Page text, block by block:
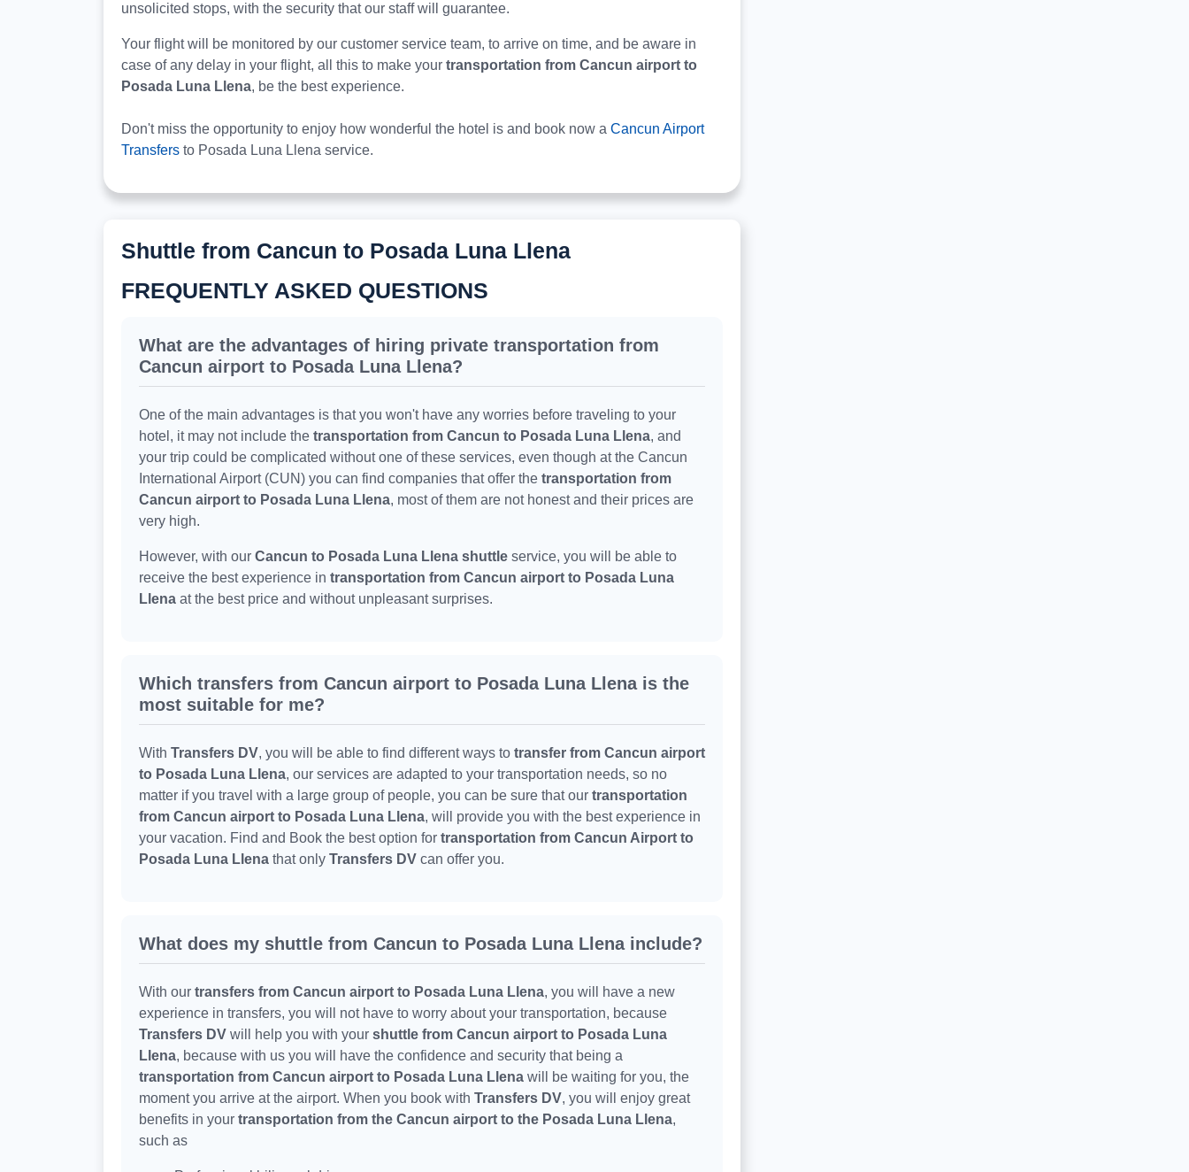
unsolicited stops, with the security that our staff will guarantee.
Your flight will be monitored by our customer service team, to arrive on time, and be aware in
case of any delay in your flight, all this to make your transportation from Cancun airport to
Posada Luna Llena, be the best experience.
Don't miss the opportunity to enjoy how wonderful the hotel is and book now a Cancun Airport
Transfers to Posada Luna Llena service.
Shuttle from Cancun to Posada Luna Llena
FREQUENTLY ASKED QUESTIONS
What are the advantages of hiring private transportation from
Cancun airport to Posada Luna Llena?
One of the main advantages is that you won't have any worries before traveling to your
hotel, it may not include the transportation from Cancun to Posada Luna Llena, and
your trip could be complicated without one of these services, even though at the Cancun
International Airport (CUN) you can find companies that offer the transportation from
Cancun airport to Posada Luna Llena, most of them are not honest and their prices are
very high.
However, with our Cancun to Posada Luna Llena shuttle service, you will be able to
receive the best experience in transportation from Cancun airport to Posada Luna
Llena at the best price and without unpleasant surprises.
Which transfers from Cancun airport to Posada Luna Llena is the
most suitable for me?
With Transfers DV, you will be able to find different ways to transfer from Cancun airport
to Posada Luna Llena, our services are adapted to your transportation needs, so no
matter if you travel with a large group of people, you can be sure that our transportation
from Cancun airport to Posada Luna Llena, will provide you with the best experience in
your vacation. Find and Book the best option for transportation from Cancun Airport to
Posada Luna Llena that only Transfers DV can offer you.
What does my shuttle from Cancun to Posada Luna Llena include?
With our transfers from Cancun airport to Posada Luna Llena, you will have a new
experience in transfers, you will not have to worry about your transportation, because
Transfers DV will help you with your shuttle from Cancun airport to Posada Luna
Llena, because with us you will have the confidence and security that being a
transportation from Cancun airport to Posada Luna Llena will be waiting for you, the
moment you arrive at the airport. When you book with Transfers DV, you will enjoy great
benefits in your transportation from the Cancun airport to the Posada Luna Llena,
such as